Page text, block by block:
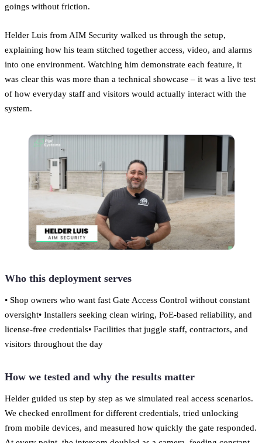
goings without friction.
Helder Luis from AIM Security walked us through the setup,
explaining how his team stitched together access, video, and alarms
into one environment. Watching him demonstrate each feature, it
was clear this was more than a technical showcase – it was a live test
of how everyday staff and visitors would actually interact with the
system.
Who this deployment serves
• Shop owners who want fast Gate Access Control without constant
oversight• Installers seeking clean wiring, PoE-based reliability, and
license-free credentials• Facilities that juggle staff, contractors, and
visitors throughout the day
How we tested and why the results matter
Helder guided us step by step as we simulated real access scenarios.
We checked enrollment for different credentials, tried unlocking
from mobile devices, and measured how quickly the gate responded.